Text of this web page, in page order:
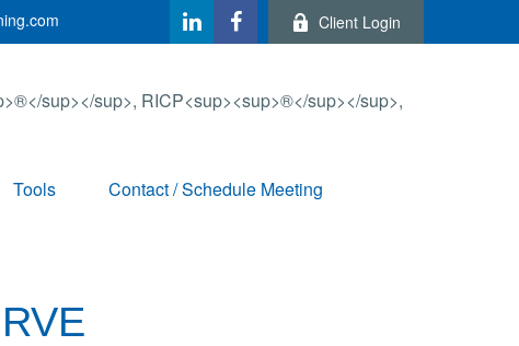
Client Login
Tools Contact / Schedule Meeting